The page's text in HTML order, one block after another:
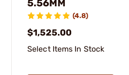
5.56MM
(4.8)
$1,525.00
Select Items In Stock